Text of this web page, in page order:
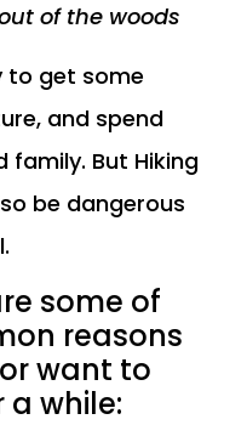
of the woods
to get some
and spend
family. But Hiking
be dangerous
some of
reasons
want to
while: